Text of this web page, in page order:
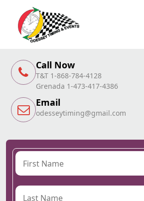
Call Now
T&T 1-868-784-4128
Grenada 1-473-417-4386
Email
odesseytiming@gmail.com